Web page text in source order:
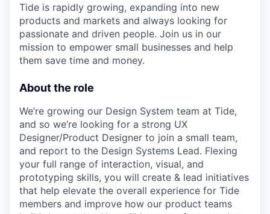
Tide is rapidly growing, expanding into new
products and markets and always looking for
passionate and driven people. Join us in our
mission to empower small businesses and help
them save time and money.
About the role
We’re growing our Design System team at Tide,
and so we’re looking for a strong UX
Designer/Product Designer to join a small team,
and report to the Design Systems Lead. Flexing
your full range of interaction, visual, and
prototyping skills, you will create & lead initiatives
that help elevate the overall experience for Tide
members and improve how our product teams